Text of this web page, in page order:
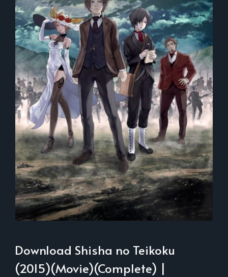
Download Shisha no Teikoku
(2015)(Movie)(Complete) |